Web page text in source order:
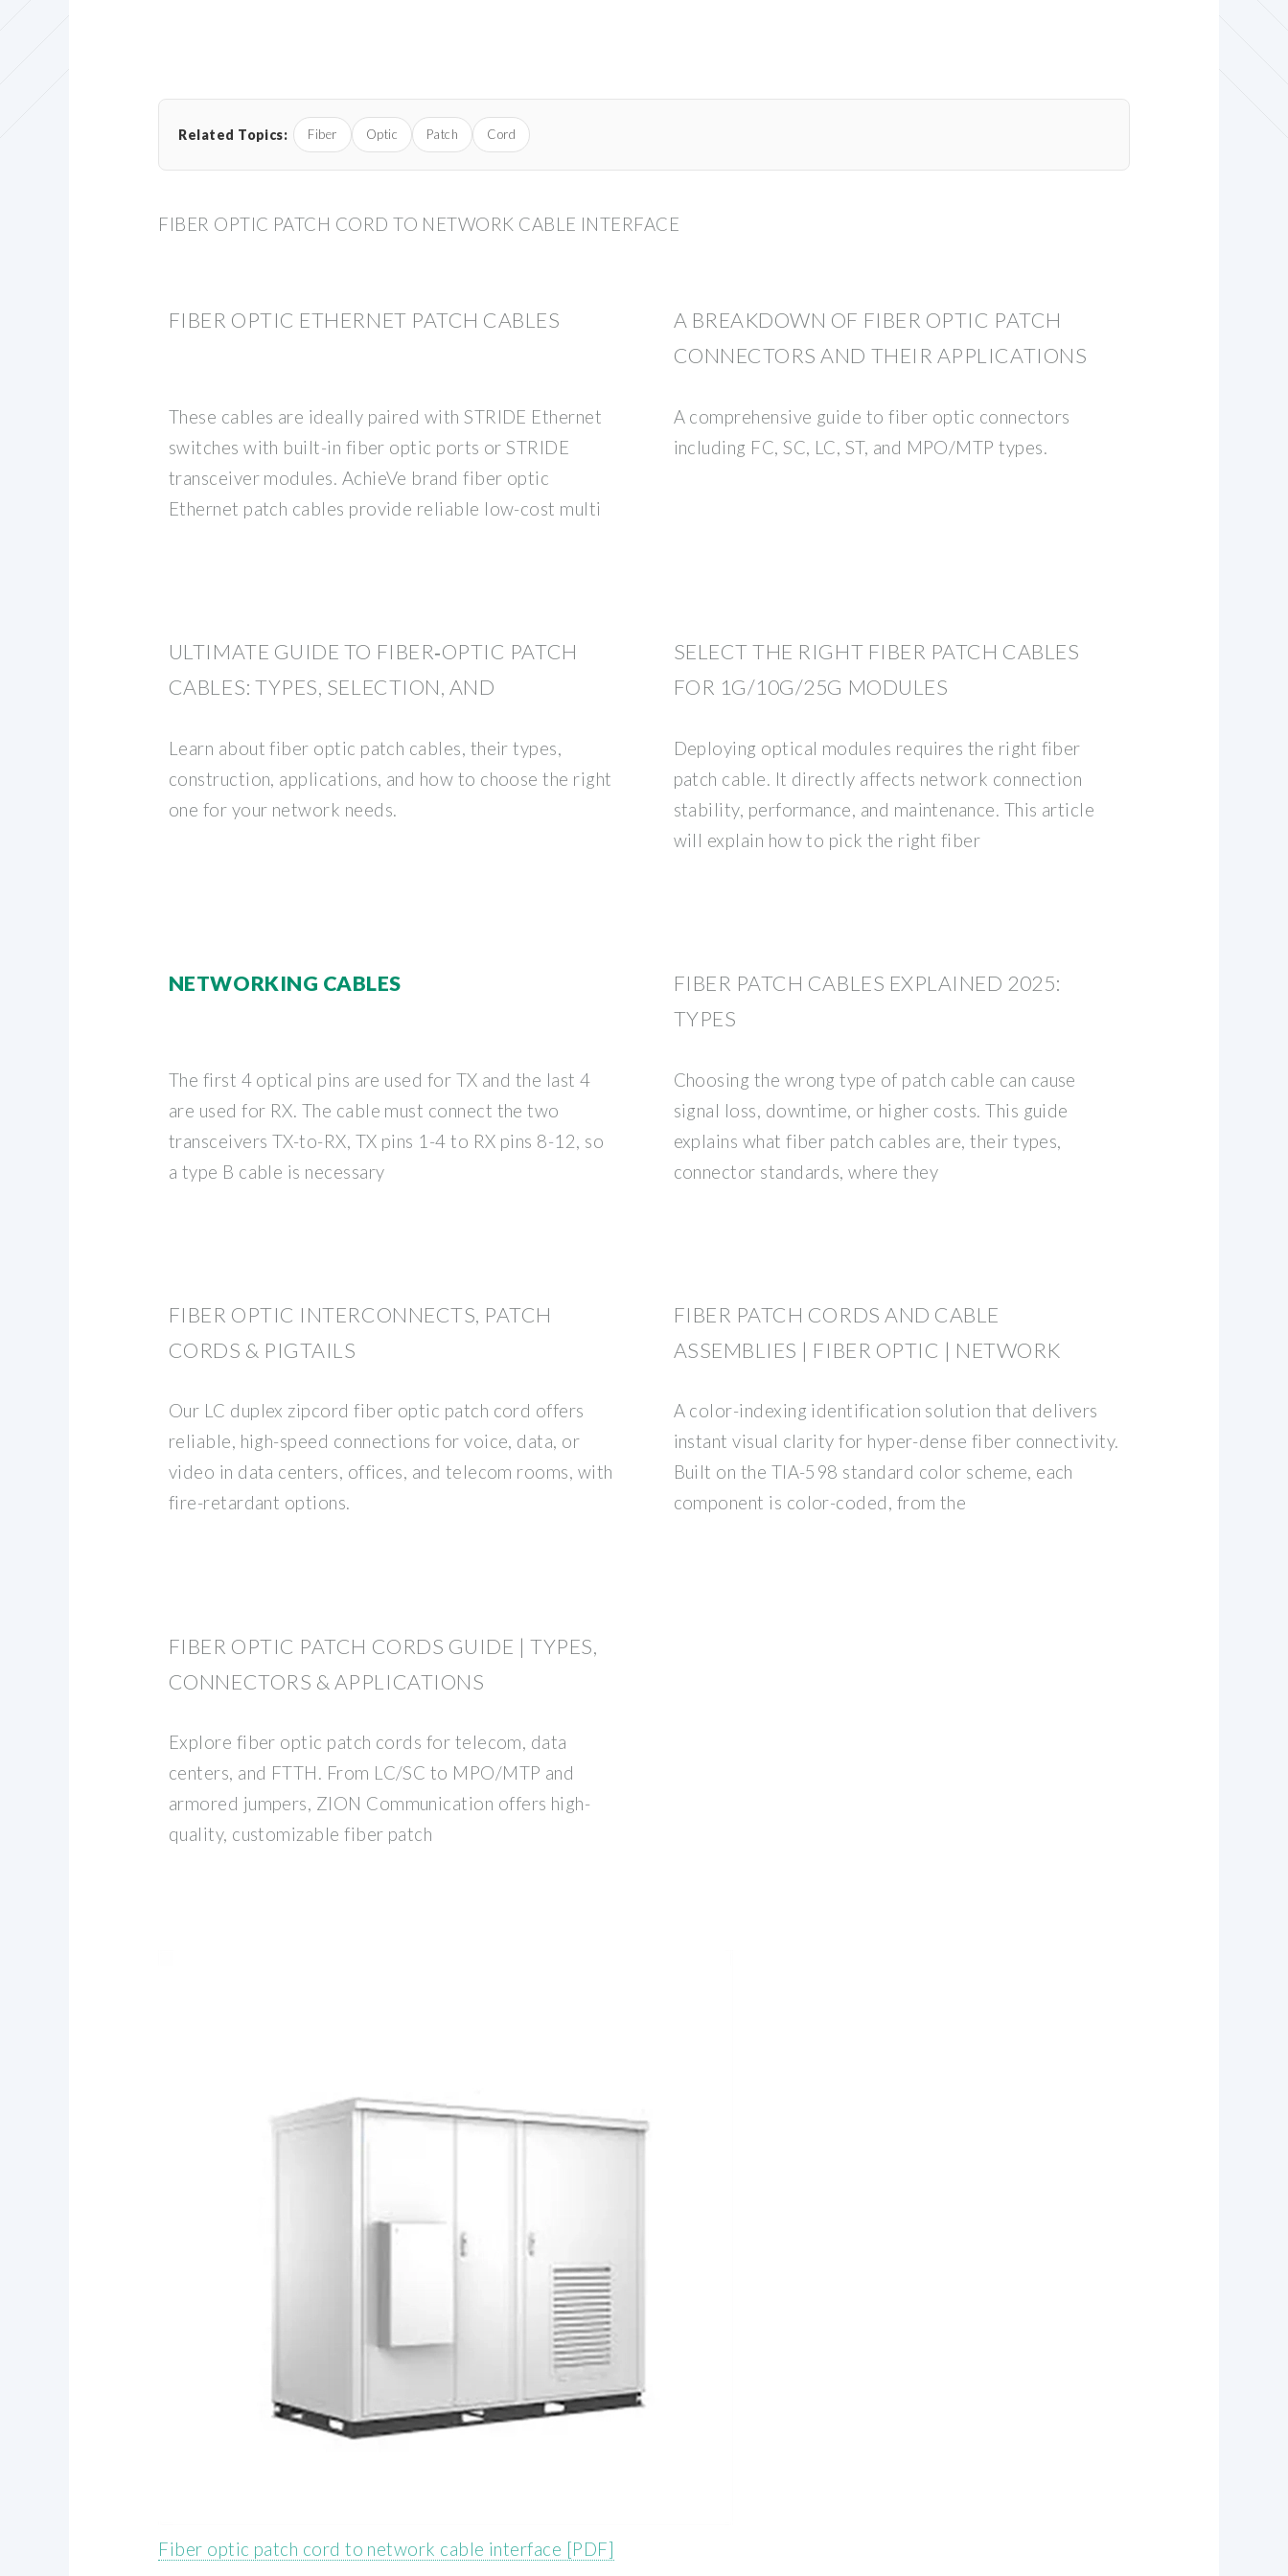
Related Topics: Fiber Optic Patch Cord
FIBER OPTIC PATCH CORD TO NETWORK CABLE INTERFACE
FIBER OPTIC ETHERNET PATCH CABLES
These cables are ideally paired with STRIDE Ethernet
switches with built-in fiber optic ports or STRIDE
transceiver modules. AchieVe brand fiber optic
Ethernet patch cables provide reliable low-cost multi
A BREAKDOWN OF FIBER OPTIC PATCH
CONNECTORS AND THEIR APPLICATIONS
A comprehensive guide to fiber optic connectors
including FC, SC, LC, ST, and MPO/MTP types.
ULTIMATE GUIDE TO FIBER‑OPTIC PATCH
CABLES: TYPES, SELECTION, AND
Learn about fiber optic patch cables, their types,
construction, applications, and how to choose the right
one for your network needs.
SELECT THE RIGHT FIBER PATCH CABLES
FOR 1G/10G/25G MODULES
Deploying optical modules requires the right fiber
patch cable. It directly affects network connection
stability, performance, and maintenance. This article
will explain how to pick the right fiber
NETWORKING CABLES
The first 4 optical pins are used for TX and the last 4
are used for RX. The cable must connect the two
transceivers TX-to-RX, TX pins 1-4 to RX pins 8-12, so
a type B cable is necessary
FIBER PATCH CABLES EXPLAINED 2025:
TYPES
Choosing the wrong type of patch cable can cause
signal loss, downtime, or higher costs. This guide
explains what fiber patch cables are, their types,
connector standards, where they
FIBER OPTIC INTERCONNECTS, PATCH
CORDS & PIGTAILS
Our LC duplex zipcord fiber optic patch cord offers
reliable, high-speed connections for voice, data, or
video in data centers, offices, and telecom rooms, with
fire-retardant options.
FIBER PATCH CORDS AND CABLE
ASSEMBLIES | FIBER OPTIC | NETWORK
A color-indexing identification solution that delivers
instant visual clarity for hyper-dense fiber connectivity.
Built on the TIA-598 standard color scheme, each
component is color-coded, from the
FIBER OPTIC PATCH CORDS GUIDE | TYPES,
CONNECTORS & APPLICATIONS
Explore fiber optic patch cords for telecom, data
centers, and FTTH. From LC/SC to MPO/MTP and
armored jumpers, ZION Communication offers high-
quality, customizable fiber patch
Fiber optic patch cord to network cable interface [PDF]